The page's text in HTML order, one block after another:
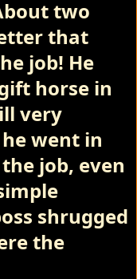
two
that
job! He
horse in
very
went in
job, even
shrugged
the